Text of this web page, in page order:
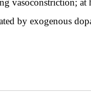
vasoconstriction; at
by exogenous